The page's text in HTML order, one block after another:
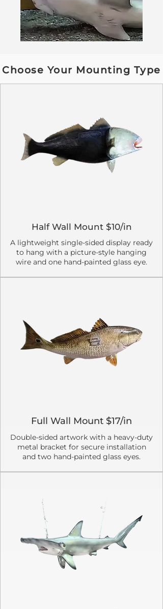
Choose Your Mounting Type
Half Wall Mount $10/in
A lightweight single-sided display ready
to hang with a picture-style hanging
wire and one hand-painted glass eye.
Full Wall Mount $17/in
Double-sided artwork with a heavy-duty
metal bracket for secure installation
and two hand-painted glass eyes.